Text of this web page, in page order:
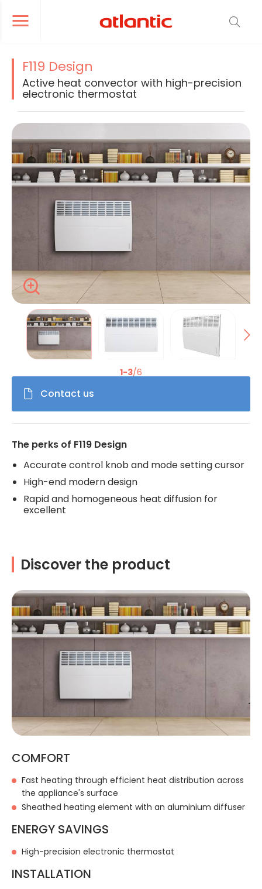
Ouvrir le menu de navigation
le menu de navigation
The perks of F119 Design
Accurate control knob and mode setting cursor
High-end modern design
Rapid and homogeneous heat diffusion for
excellent
Contact us
F119 Design
Active heat convector with high-precision
electronic thermostat
La modification de la diapositive actuelle du carrousel
Zoom
La modification de la diapositive actuelle du carrousel
1-3/6
Discover the product
COMFORT
Fast heating through efficient heat distribution across
the appliance's surface
Sheathed heating element with an aluminium diffuser
ENERGY SAVINGS
High-precision electronic thermostat
INSTALLATION